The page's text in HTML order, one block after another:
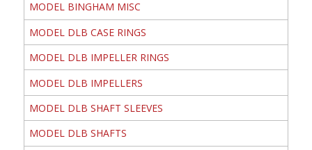
MODEL BINGHAM MISC
MODEL DLB CASE RINGS
MODEL DLB IMPELLER RINGS
MODEL DLB IMPELLERS
MODEL DLB SHAFT SLEEVES
MODEL DLB SHAFTS